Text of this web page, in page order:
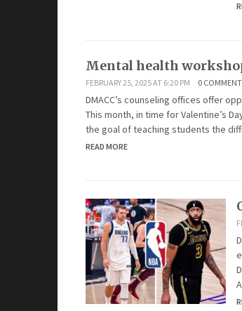
Mental health
FEBRUARY 25, 2025 AT 6:20 PM 0
DMACC’s counseling offices offer
This month, in time for Valentine’s
the goal of teaching students the
READ MORE